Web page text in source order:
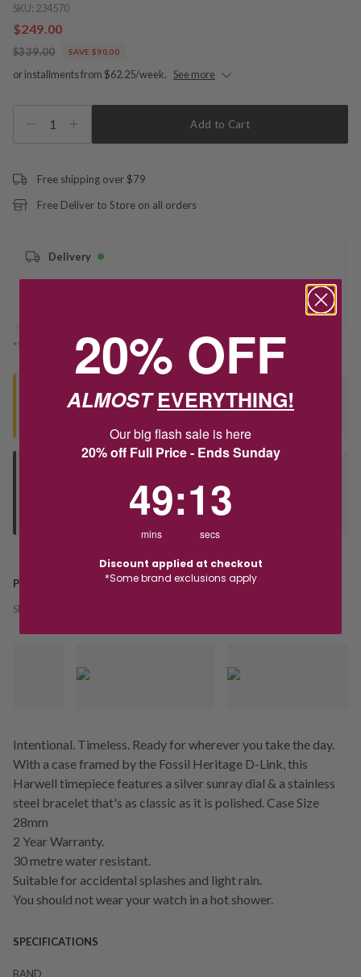
SKU: 234570
$249.00
$339.00 SAVE $90.00
or installments from $62.25/week. See more
1 Add to Cart
Free shipping over $79
Free Deliver to Store on all orders
Delivery
*You’ll select your fulfilment method at checkout
Seen this product elsewhere?
Contact us to find out if we can match the price!
Orders processed during office hours 9am - 4pm EST. Wait for
your "Ready to Collect" message before heading in store.
PRODUCT DETAILS
SKU:
Intentional. Timeless. Ready for wherever you take the day.
With a case framed by the Fossil Heritage D-Link, this
Harwell timepiece features a silver sunray dial & a stainless
steel bracelet that's as classic as it is polished. Case Size
28mm
2 Year Warranty.
30 metre water resistant.
Suitable for accidental splashes and light rain.
You should not wear your watch in a hot shower.
SPECIFICATIONS
BAND
20% OFF
ALMOSTEVERYTHING!
Our big flash sale is here
20% off Full Price - Ends Sunday
49
mins
:13
secs
Discount applied at checkout
*Some brand exclusions apply